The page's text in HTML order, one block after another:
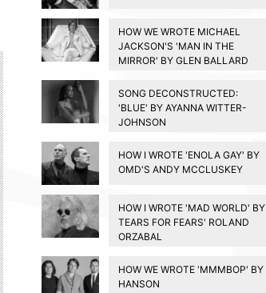
HOW WE WROTE MICHAEL
JACKSON'S 'MAN IN THE
MIRROR' BY GLEN BALLARD
SONG DECONSTRUCTED:
'BLUE' BY AYANNA WITTER-
JOHNSON
HOW I WROTE 'ENOLA GAY' BY
OMD'S ANDY MCCLUSKEY
HOW I WROTE 'MAD WORLD' BY
TEARS FOR FEARS' ROLAND
ORZABAL
HOW WE WROTE 'MMMBOP' BY
HANSON